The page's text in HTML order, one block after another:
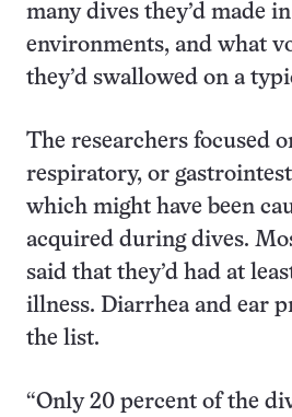
many dives they’d made
environments, and what
they’d swallowed on a
The researchers focused
respiratory, or
which might have been
acquired during dives.
said that they’d had at
illness. Diarrhea and ear
the list.
“Only 20 percent of the